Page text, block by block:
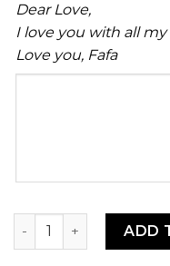
Dear Love,
I love you with all
Love you, Fafa
MILD! Ebesse fionfion
ADD